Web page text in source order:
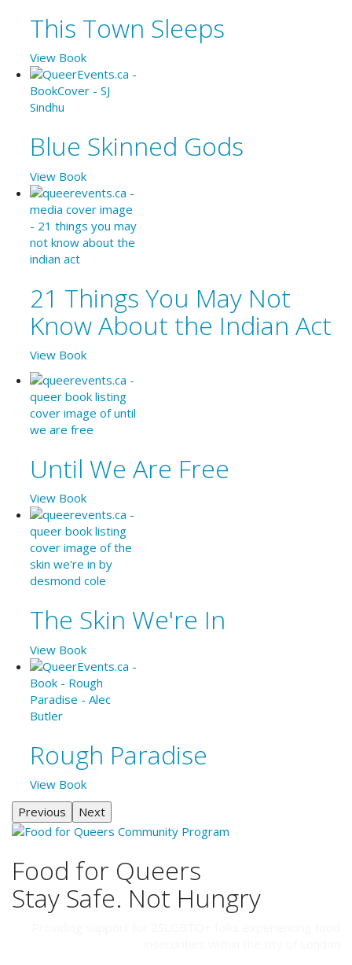
This Town Sleeps
View Book
Blue Skinned Gods
View Book
21 Things You May Not
Know About the Indian Act
View Book
Until We Are Free
View Book
The Skin We're In
View Book
Rough Paradise
View Book
Previous
Next
Food for Queers
Stay Safe. Not Hungry